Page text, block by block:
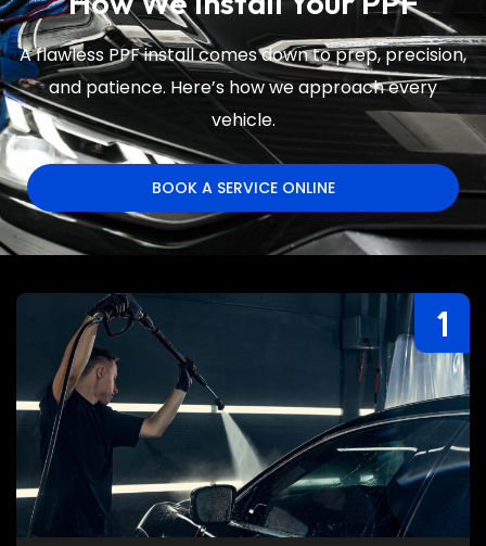
A flawless PPF install comes down to prep, precision,
and patience. Here’s how we approach every
vehicle.
BOOK A SERVICE ONLINE